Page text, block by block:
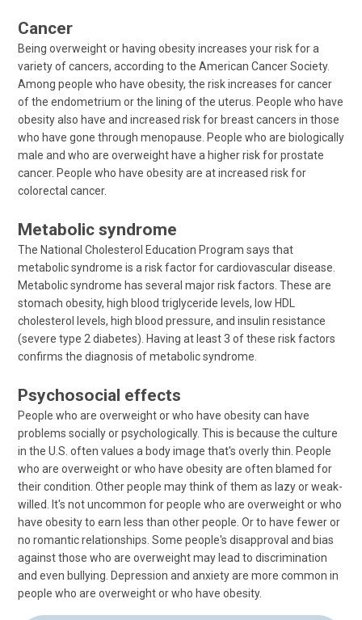
Cancer
Being overweight or having obesity increases your risk for a
variety of cancers, according to the American Cancer Society.
Among people who have obesity, the risk increases for cancer
of the endometrium or the lining of the uterus. People who have
obesity also have and increased risk for breast cancers in those
who have gone through menopause. People who are biologically
male and who are overweight have a higher risk for prostate
cancer. People who have obesity are at increased risk for
colorectal cancer.
Metabolic syndrome
The National Cholesterol Education Program says that
metabolic syndrome is a risk factor for cardiovascular disease.
Metabolic syndrome has several major risk factors. These are
stomach obesity, high blood triglyceride levels, low HDL
cholesterol levels, high blood pressure, and insulin resistance
(severe type 2 diabetes). Having at least 3 of these risk factors
confirms the diagnosis of metabolic syndrome.
Psychosocial effects
People who are overweight or who have obesity can have
problems socially or psychologically. This is because the culture
in the U.S. often values a body image that's overly thin. People
who are overweight or who have obesity are often blamed for
their condition. Other people may think of them as lazy or weak-
willed. It's not uncommon for people who are overweight or who
have obesity to earn less than other people. Or to have fewer or
no romantic relationships. Some people's disapproval and bias
against those who are overweight may lead to discrimination
and even bullying. Depression and anxiety are more common in
people who are overweight or who have obesity.